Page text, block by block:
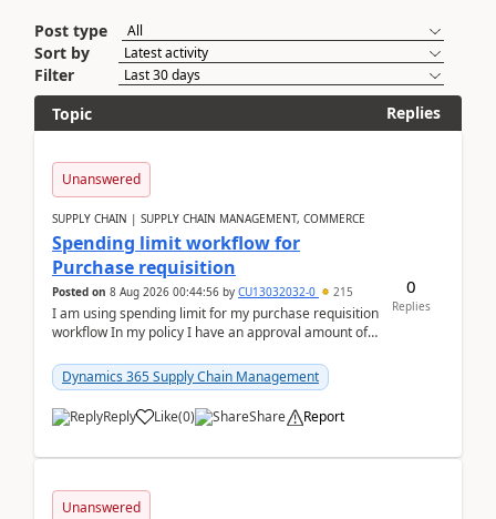
Post type
Sort by
Filter
Topic
Replies
Unanswered
SUPPLY CHAIN | SUPPLY CHAIN MANAGEMENT, COMMERCE
Spending limit workflow for
Purchase requisition
Posted on 8 Aug 2026 00:44:56 by CU13032032-0 215
I am using spending limit for my purchase requisition
workflow In my policy I have an approval amount of
Dynamics 365 Supply Chain Management
Reply Like(0) Share Report
0
Replies
Unanswered